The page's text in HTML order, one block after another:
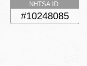
NHTSA ID:
#10248085